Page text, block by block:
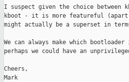
I suspect given the choice between
kboot - it is more featureful
might actually be a superset in
We can always make which
perhaps we could have an
Cheers,
Mark